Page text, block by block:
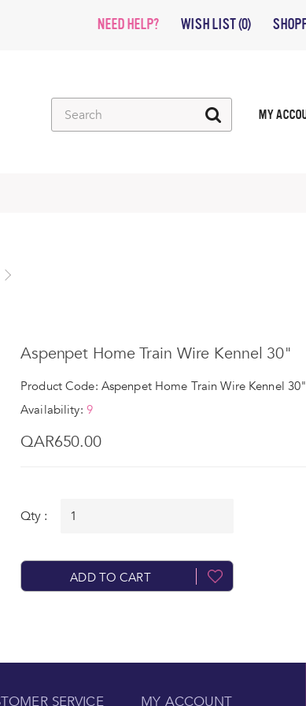
NEED HELP? WISH LIST (0)
MY
Aspenpet Home Train Wire Kennel 30"
Product Code: Aspenpet Home Train Wire Kennel 30"
Availability: 9
QAR650.00
Qty :
ADD TO CART
SERVICE MY ACCOUNT